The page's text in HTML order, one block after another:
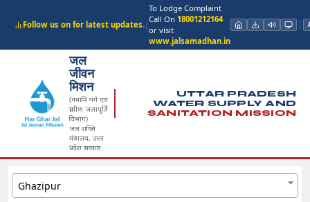
Follow us on for latest updates.|
To Lodge Complaint
Call On 18001212164
or visit
www.jalsamadhan.in
जल
जीवन
मिशन
(नमामि गंगे एवं
ग्रामीण जलापूर्ति
विभाग)
जल शक्ति
मंत्रालय, उत्तर
प्रदेश सरकार
UTTAR PRADESH
WATER SUPPLY AND
SANITATION MISSION
Ghazipur